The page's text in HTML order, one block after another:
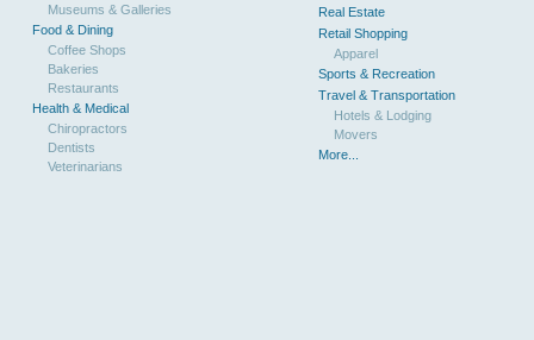
Museums & Galleries
Food & Dining
Coffee Shops
Bakeries
Restaurants
Health & Medical
Chiropractors
Dentists
Veterinarians
Real Estate
Retail Shopping
Apparel
Sports & Recreation
Travel & Transportation
Hotels & Lodging
Movers
More...